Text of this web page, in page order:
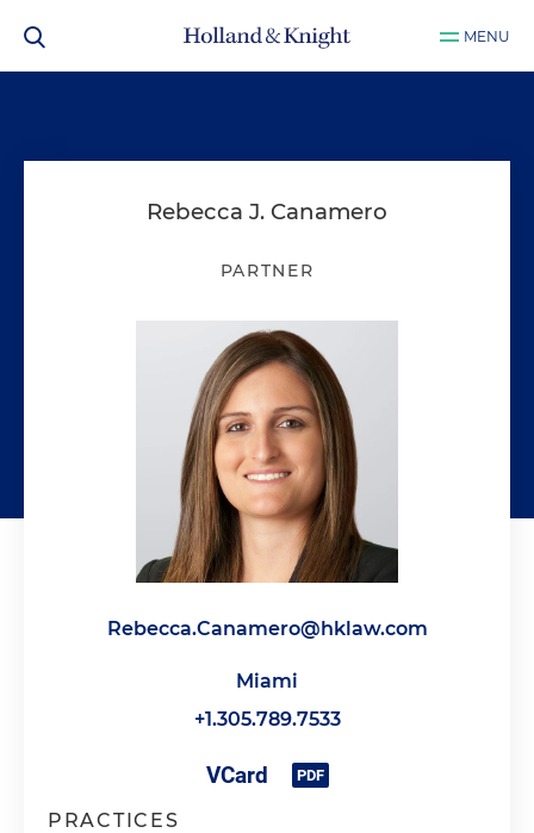
MENU
Rebecca J. Canamero
PARTNER
Rebecca.Canamero@hklaw.com
Miami
+1.305.789.7533
PRACTICES